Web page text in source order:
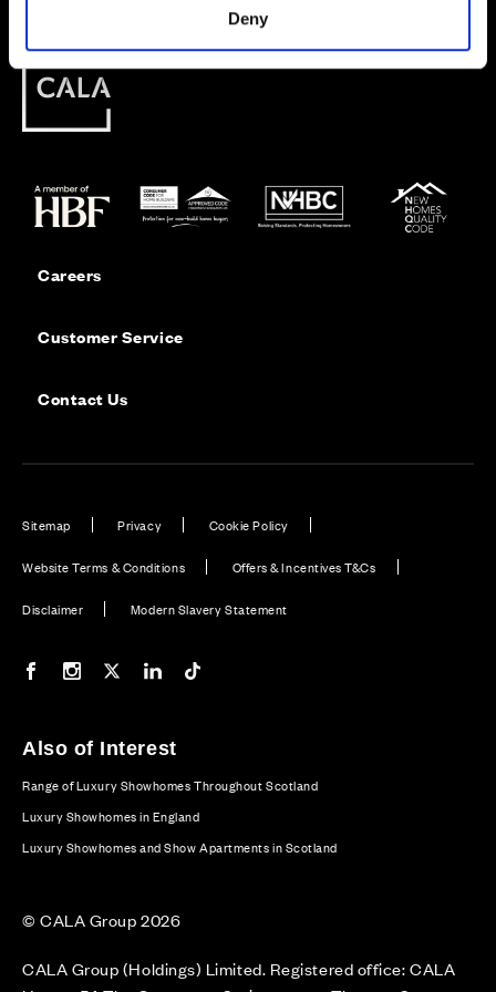
Deny
Careers
Customer Service
Contact Us
Sitemap Privacy Cookie Policy
Website Terms & Conditions Offers & Incentives T&Cs
Disclaimer Modern Slavery Statement
Our Facebook page
Our Instagram feed
Our Twitter / X channel
Our LinkedIn channel
Also of Interest
Range of Luxury Showhomes Throughout Scotland
Luxury Showhomes in England
Luxury Showhomes and Show Apartments in Scotland
© CALA Group 2026
CALA Group (Holdings) Limited. Registered office: CALA